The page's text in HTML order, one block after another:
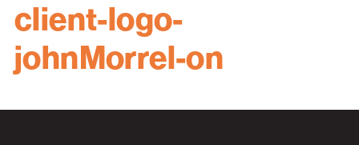
client-logo-
johnMorrel-on